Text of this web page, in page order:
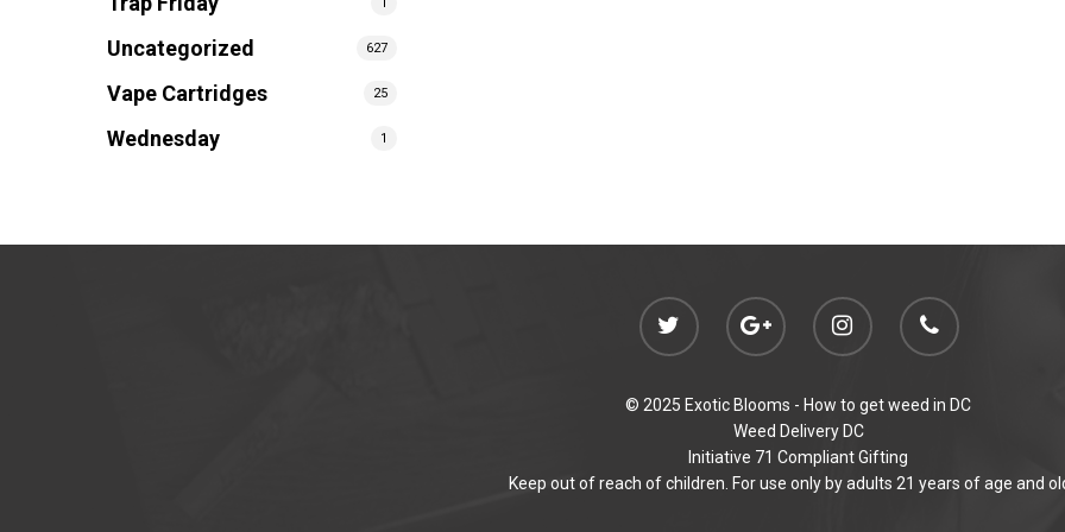
Uncategorized 627
Vape Cartridges 25
Wednesday 1
© 2025 Exotic Blooms - How to get weed in DC
Weed Delivery DC
Initiative 71 Compliant Gifting
Keep out of reach of children. For use only by adults 21 years of age and